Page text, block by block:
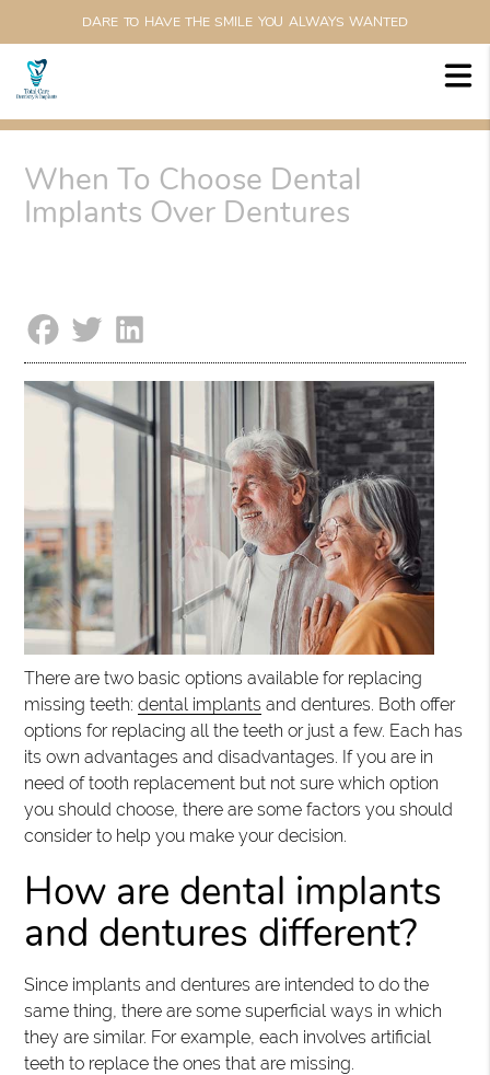
DARE TO HAVE THE SMILE YOU ALWAYS WANTED
When To Choose Dental
Implants Over Dentures
There are two basic options available for replacing
missing teeth:dental implants and dentures. Both offer
options for replacing all the teeth or just a few. Each has
its own advantages and disadvantages. If you are in
need of tooth replacement but not sure which option
you should choose, there are some factors you should
consider to help you make your decision.
How are dental implants
and dentures different?
Since implants and dentures are intended to do the
same thing, there are some superficial ways in which
they are similar. For example, each involves artificial
teeth to replace the ones that are missing.